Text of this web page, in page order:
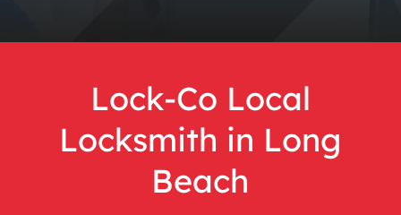
Lock-Co Local
Locksmith in Long
Beach